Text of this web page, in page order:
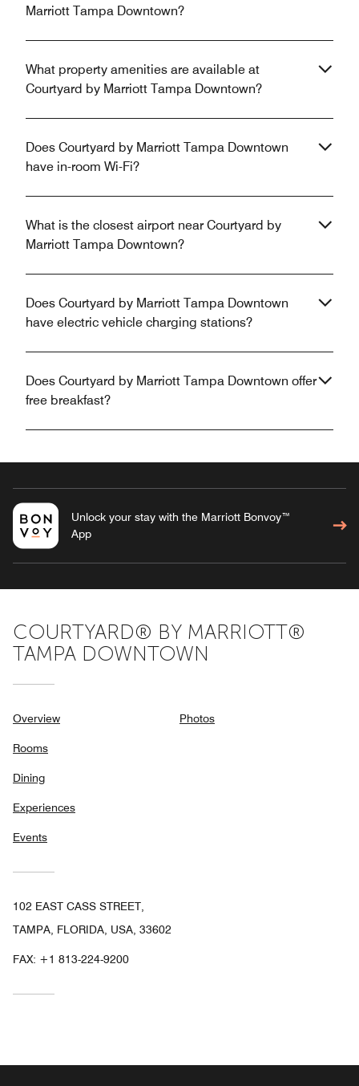
Marriott Tampa Downtown?
What property amenities are available at
Courtyard by Marriott Tampa Downtown?
Does Courtyard by Marriott Tampa Downtown
have in-room Wi-Fi?
What is the closest airport near Courtyard by
Marriott Tampa Downtown?
Does Courtyard by Marriott Tampa Downtown
have electric vehicle charging stations?
Does Courtyard by Marriott Tampa Downtown offer
free breakfast?
Unlock your stay with the Marriott Bonvoy™
App
COURTYARD® BY MARRIOTT®
TAMPA DOWNTOWN
Overview
Rooms
Dining
Experiences
Events
Photos
102 EAST CASS STREET,
TAMPA, FLORIDA, USA, 33602
FAX: +1 813-224-9200